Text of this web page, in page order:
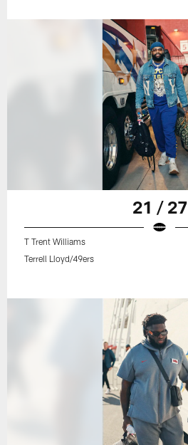
21 / 27
T Trent Williams
Terrell Lloyd/49ers